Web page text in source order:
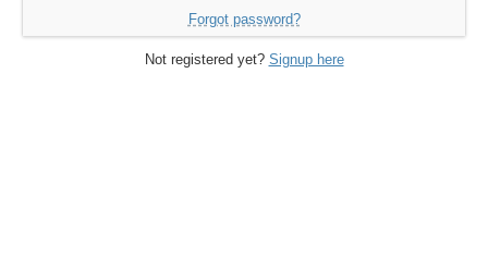
Forgot password?
Not registered yet? Signup here